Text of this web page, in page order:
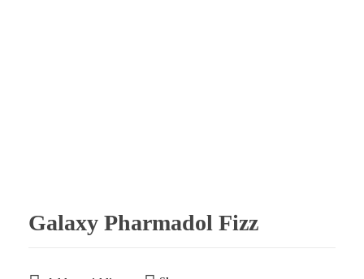
Galaxy Pharmadol Fizz